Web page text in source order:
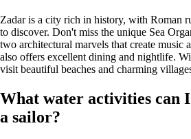
Zadar is a city rich in history, with Roman
to discover. Don't miss the unique Sea
two architectural marvels that create music
also offers excellent dining and nightlife.
visit beautiful beaches and charming
What water activities can I
a sailor?